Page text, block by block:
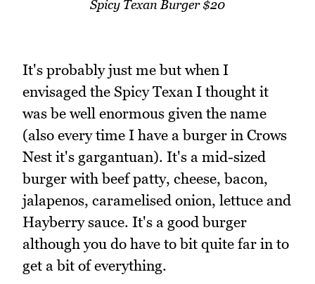
Spicy Texan Burger $20
It's probably just me but when I
envisaged the Spicy Texan I thought it
was be well enormous given the name
(also every time I have a burger in Crows
Nest it's gargantuan). It's a mid-sized
burger with beef patty, cheese, bacon,
jalapenos, caramelised onion, lettuce and
Hayberry sauce. It's a good burger
although you do have to bit quite far in to
get a bit of everything.